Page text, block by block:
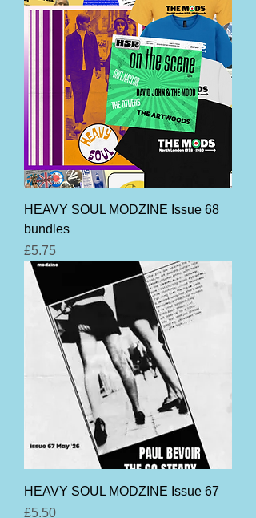
HEAVY SOUL MODZINE Issue 68
bundles
Price
£5.75
HEAVY SOUL MODZINE Issue 67
Price
£5.50